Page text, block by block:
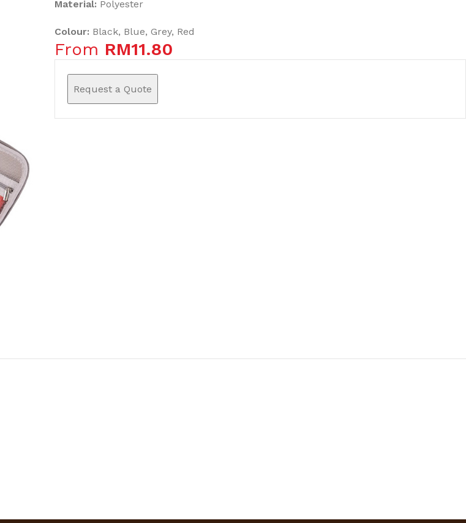
Material: Polyester
Colour: Black, Blue, Grey, Red
From RM11.80
Request a Quote